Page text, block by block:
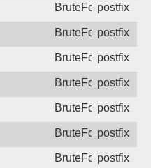
BruteForcepostfix
BruteForcepostfix
BruteForcepostfix
BruteForcepostfix
BruteForcepostfix
BruteForcepostfix
BruteForcepostfix